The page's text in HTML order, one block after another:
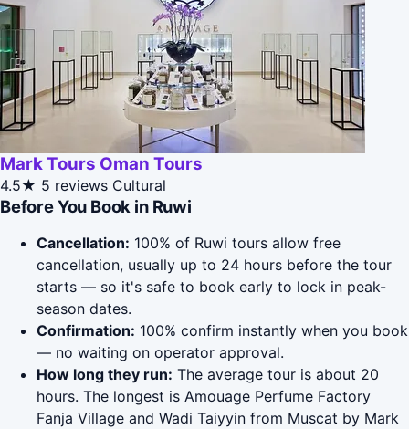
Mark Tours Oman Tours
4.5★ 5 reviews Cultural
Before You Book in Ruwi
Cancellation: 100% of Ruwi tours allow free
cancellation, usually up to 24 hours before the tour
starts — so it's safe to book early to lock in peak-
season dates.
Confirmation: 100% confirm instantly when you book
— no waiting on operator approval.
How long they run: The average tour is about 20
hours. The longest is Amouage Perfume Factory
Fanja Village and Wadi Taiyyin from Muscat by Mark